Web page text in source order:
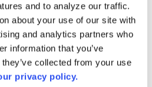
and to analyze our traffic.
about your use of our site with
and analytics partners who
information that you’ve
collected from your use
privacy policy.
Daily
Journal
Job Board
Minute
Voice Podcast
Academic Research: Spring 2026
for Community College Leaders